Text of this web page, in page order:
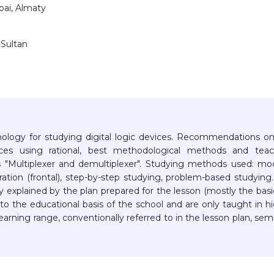
Almaty
for studying digital logic devices. Recommendations
using rational, best methodological methods and
and demultiplexer". Studying methods used:
(frontal), step-by-step studying, problem-based
by the plan prepared for the lesson (mostly the
the educational basis of the school and are only taught in
range, conventionally referred to in the lesson plan,